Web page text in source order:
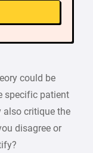
could be
specific patient
also critique the
disagree or